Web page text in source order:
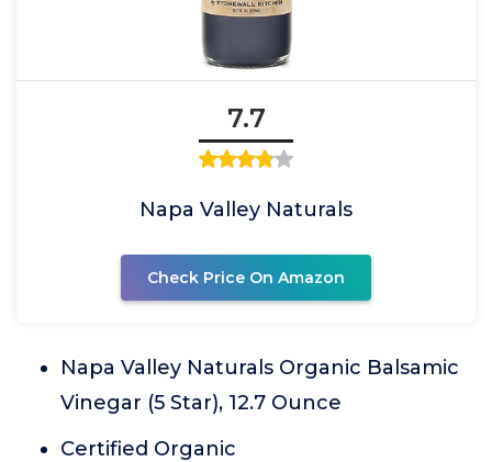
7.7
Napa Valley Naturals
Check Price On Amazon
Napa Valley Naturals Organic Balsamic
Vinegar (5 Star), 12.7 Ounce
Certified Organic